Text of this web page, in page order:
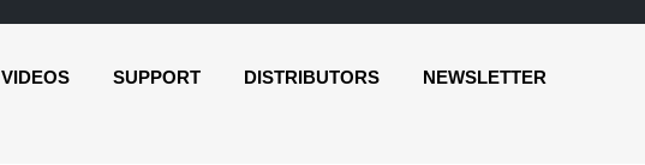
VIDEOS SUPPORT DISTRIBUTORS NEWSLETTER